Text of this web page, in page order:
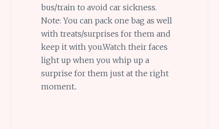
bus/train to avoid car sickness.
Note: You can pack one bag as well
with treats/surprises for them and
keep it with you.Watch their faces
light up when you whip up a
surprise for them just at the right
moment..